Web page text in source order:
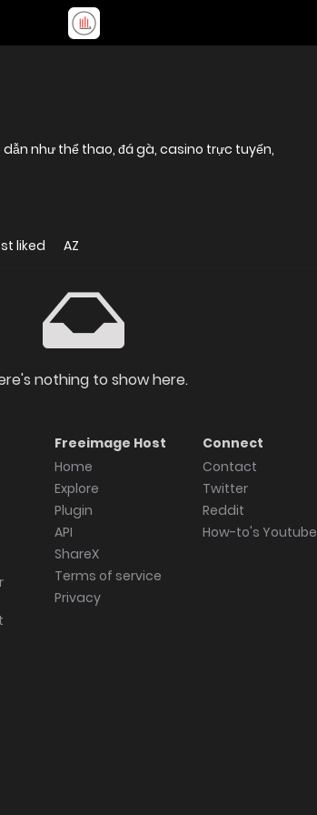
như thể thao, đá gà, casino trực tuyến,
liked AZ
nothing to show here.
Freeimage Host
Home
Explore
Plugin
API
ShareX
Terms of service
Privacy
Connect
Contact
Twitter
Reddit
How-to's Youtube